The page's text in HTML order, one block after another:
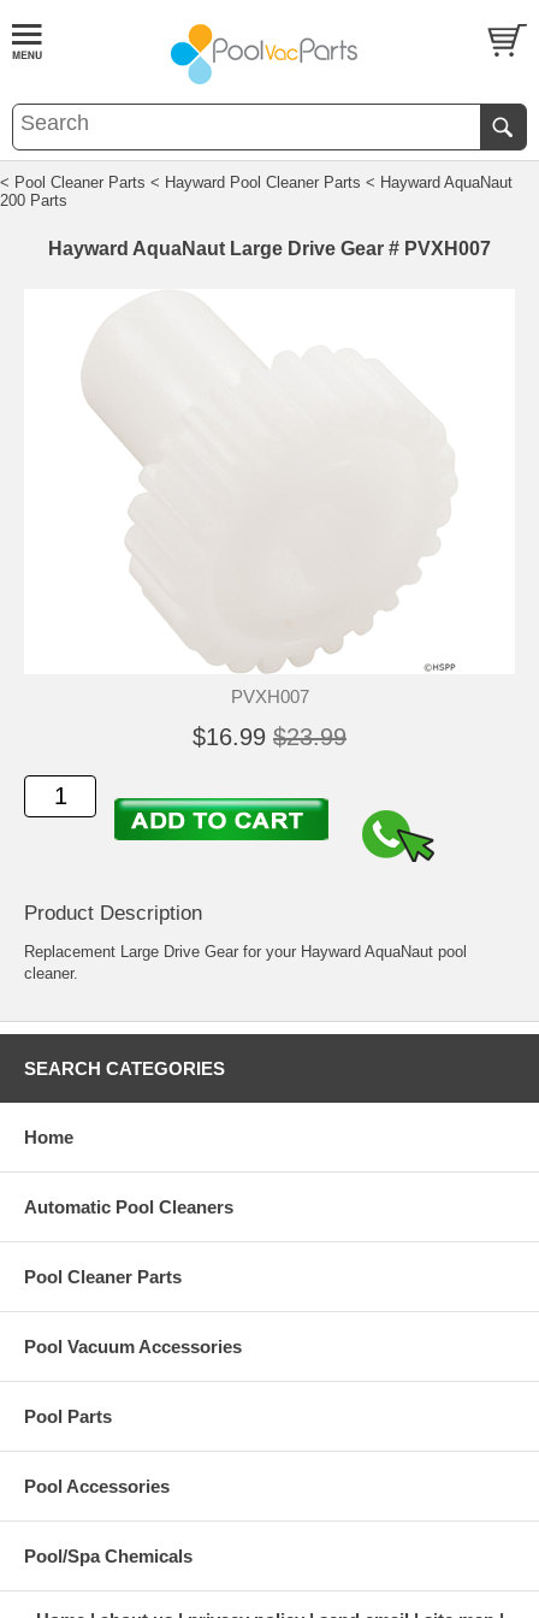
< Pool Cleaner Parts < Hayward Pool Cleaner Parts < Hayward AquaNaut
200 Parts
Hayward AquaNaut Large Drive Gear # PVXH007
PVXH007
$16.99 $23.99
Product Description
Replacement Large Drive Gear for your Hayward AquaNaut pool
cleaner.
SEARCH CATEGORIES
Home
Automatic Pool Cleaners
Pool Cleaner Parts
Pool Vacuum Accessories
Pool Parts
Pool Accessories
Pool/Spa Chemicals